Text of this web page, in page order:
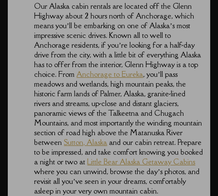
Our Alaska cabin rentals are located off the Glenn
Highway about 2 hours north of Anchorage, which
means you’ll be embarking on one of Alaska’s most
impressive scenic drives. Known all to well to
Anchorage residents, if you’re looking for a half-day
drive from the city, with a little bit of everything Alaska
has to offer from the interior, Glenn Highway is a top
choice. From Anchorage to Eureka, you’ll pass
meadows and wetlands, high mountain peaks, the
historic farm lands of Palmer, Alaska, granite-lined
rivers and streams, up-close and distant glaciers,
panoramic views of the Talkeetna and Chugach
Mountains, and most importantly the winding mountain
section of road high above the Matanuska River
between Sutton, Alaska and our cabin retreat. Prepare
to be impressed, and take comfort knowing you booked
a night or two atLittle Bear Alaska Getaway Cabins
where you can unwind, browse the day’s photos, and
revisit all you’ve seen in your dreams, comfortably
asleep in your very own mountain cabin.